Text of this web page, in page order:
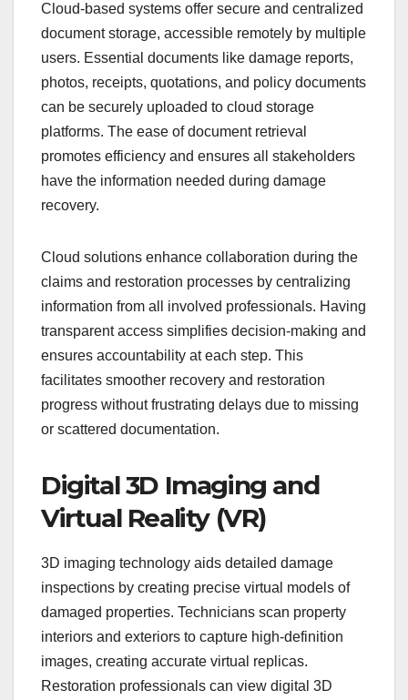
Cloud-based systems offer secure and centralized
document storage, accessible remotely by multiple
users. Essential documents like damage reports,
photos, receipts, quotations, and policy documents
can be securely uploaded to cloud storage
platforms. The ease of document retrieval
promotes efficiency and ensures all stakeholders
have the information needed during damage
recovery.
Cloud solutions enhance collaboration during the
claims and restoration processes by centralizing
information from all involved professionals. Having
transparent access simplifies decision-making and
ensures accountability at each step. This
facilitates smoother recovery and restoration
progress without frustrating delays due to missing
or scattered documentation.
Digital 3D Imaging and
Virtual Reality (VR)
3D imaging technology aids detailed damage
inspections by creating precise virtual models of
damaged properties. Technicians scan property
interiors and exteriors to capture high-definition
images, creating accurate virtual replicas.
Restoration professionals can view digital 3D